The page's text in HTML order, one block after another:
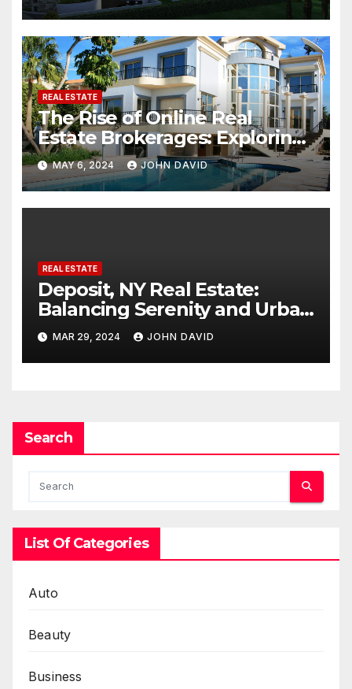
REAL ESTATE
The Rise of Online Real
Estate Brokerages: Exploring
the Potential of Buying and
Selling Homes Entirely Online
MAY 6, 2024 JOHN DAVID
REAL ESTATE
Deposit, NY Real Estate:
Balancing Serenity and Urban
Access
MAR 29, 2024 JOHN DAVID
Search
List Of Categories
Auto
Beauty
Business